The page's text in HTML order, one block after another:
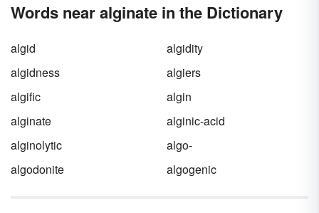
Words near alginate in the Dictionary
algid
algidity
algidness
algiers
algific
algin
alginate
alginic-acid
alginolytic
algo-
algodonite
algogenic